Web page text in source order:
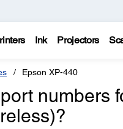
Ink Projectors
Epson XP-440
numbers